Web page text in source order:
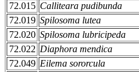
72.015 Calliteara pudibunda
72.019 Spilosoma lutea
72.020 Spilosoma lubricipeda
72.022 Diaphora mendica
72.049 Eilema sororcula